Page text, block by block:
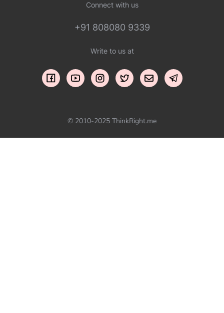
Connect with us
+91 808080 9339
Write to us at
© 2010-2025 ThinkRight.me